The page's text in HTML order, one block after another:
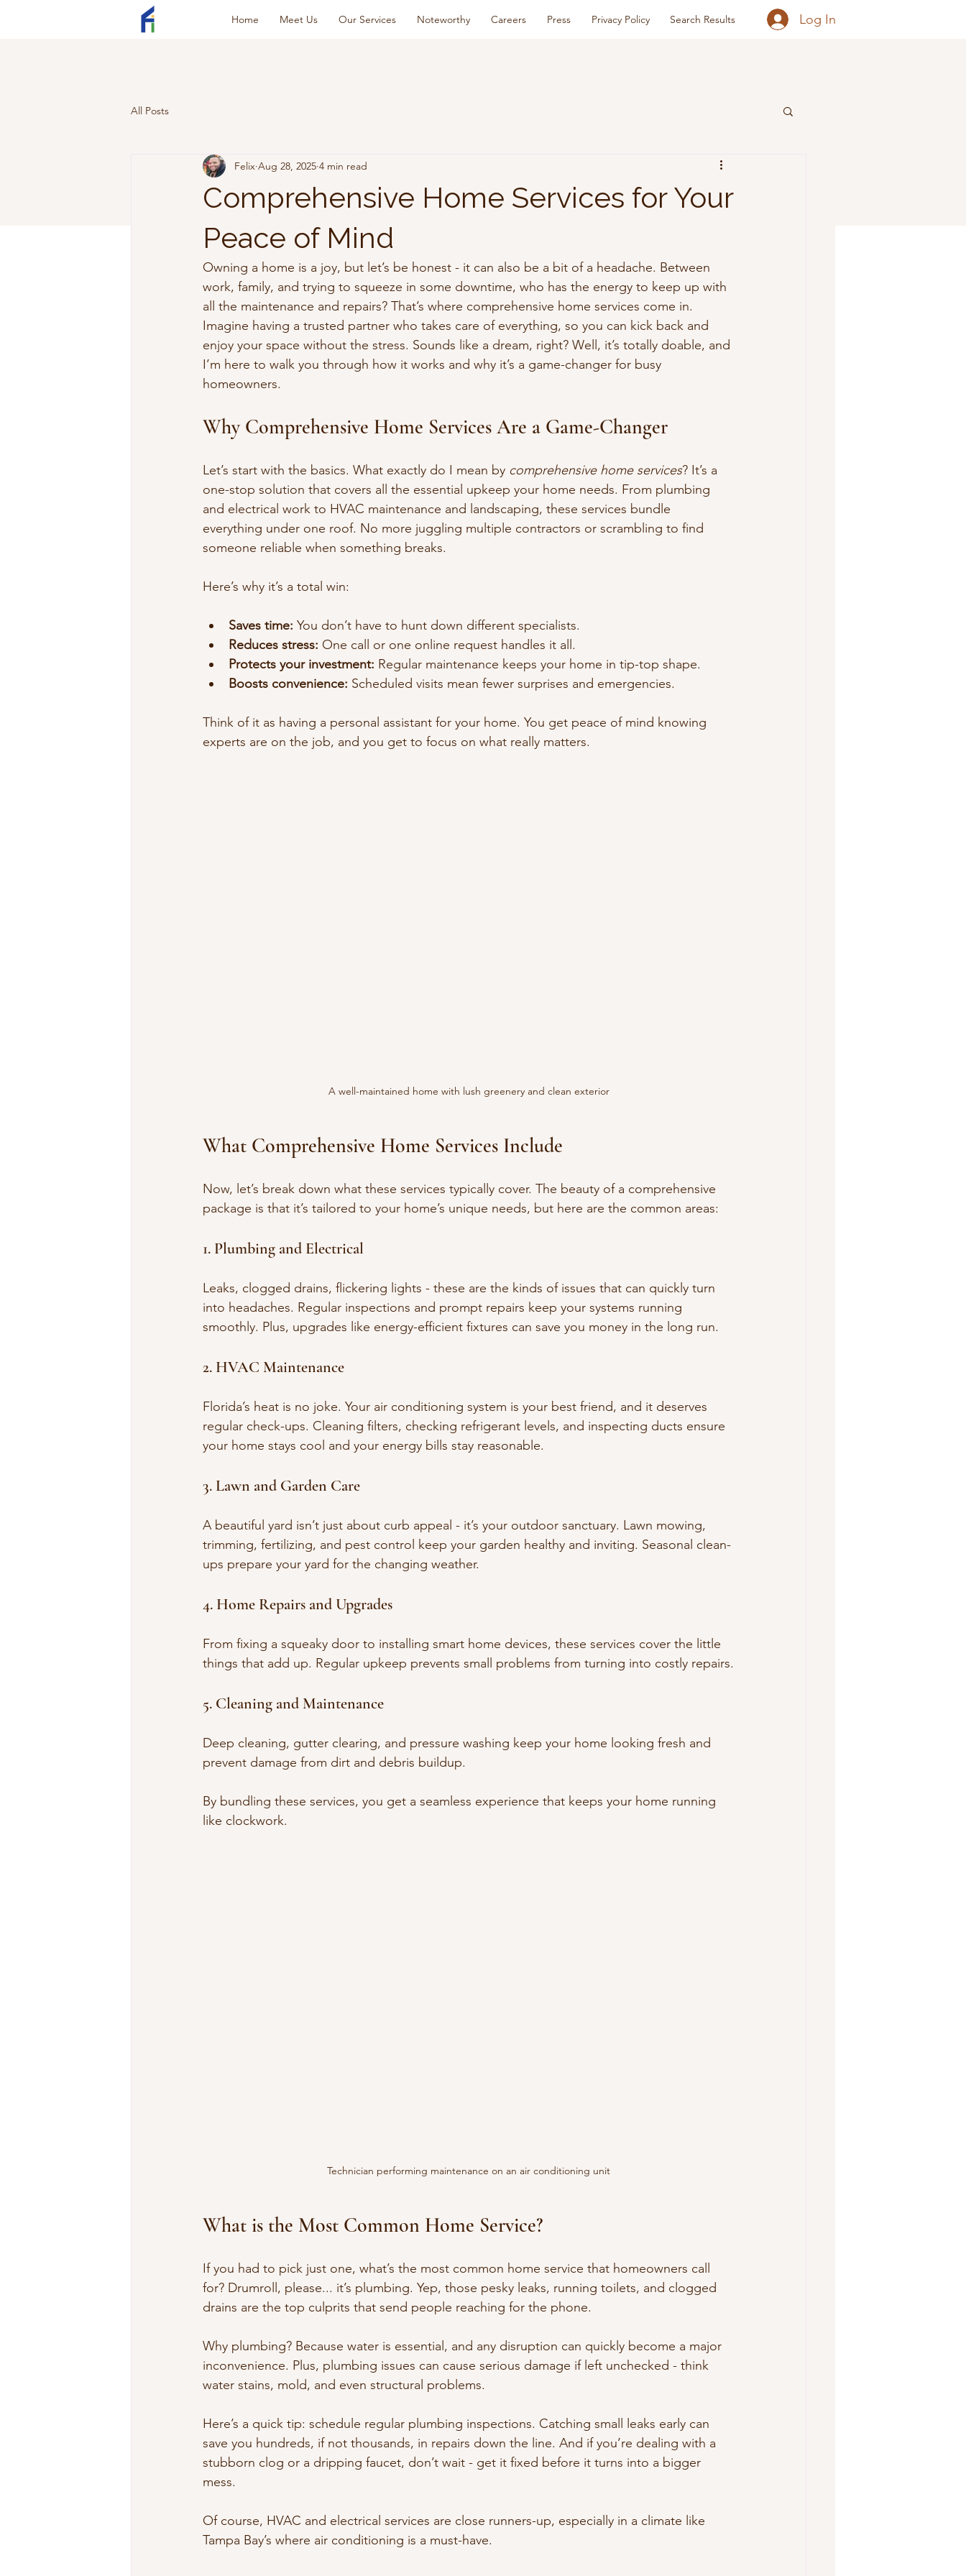
Home Meet Us Our Services Noteworthy Careers Press Privacy Policy Search Results Log In
All Posts
Comprehensive Home Services for Your
Peace of Mind
Felix Aug 28, 2025 4 min read
Owning a home is a joy, but let’s be honest - it can also be a bit of a headache. Between
work, family, and trying to squeeze in some downtime, who has the energy to keep up with
all the maintenance and repairs? That’s where comprehensive home services come in.
Imagine having a trusted partner who takes care of everything, so you can kick back and
enjoy your space without the stress. Sounds like a dream, right? Well, it’s totally doable, and
I’m here to walk you through how it works and why it’s a game-changer for busy
homeowners.
Why Comprehensive Home Services Are a Game-Changer
Let’s start with the basics. What exactly do I mean by comprehensive home services? It’s a
one-stop solution that covers all the essential upkeep your home needs. From plumbing
and electrical work to HVAC maintenance and landscaping, these services bundle
everything under one roof. No more juggling multiple contractors or scrambling to find
someone reliable when something breaks.
Here’s why it’s a total win:
Saves time: You don’t have to hunt down different specialists.
Reduces stress: One call or one online request handles it all.
Protects your investment: Regular maintenance keeps your home in tip-top shape.
Boosts convenience: Scheduled visits mean fewer surprises and emergencies.
Think of it as having a personal assistant for your home. You get peace of mind knowing
experts are on the job, and you get to focus on what really matters.
A well-maintained home with lush greenery and clean exterior
What Comprehensive Home Services Include
Now, let’s break down what these services typically cover. The beauty of a comprehensive
package is that it’s tailored to your home’s unique needs, but here are the common areas:
1. Plumbing and Electrical
Leaks, clogged drains, flickering lights - these are the kinds of issues that can quickly turn
into headaches. Regular inspections and prompt repairs keep your systems running
smoothly. Plus, upgrades like energy-efficient fixtures can save you money in the long run.
2. HVAC Maintenance
Florida’s heat is no joke. Your air conditioning system is your best friend, and it deserves
regular check-ups. Cleaning filters, checking refrigerant levels, and inspecting ducts ensure
your home stays cool and your energy bills stay reasonable.
3. Lawn and Garden Care
A beautiful yard isn’t just about curb appeal - it’s your outdoor sanctuary. Lawn mowing,
trimming, fertilizing, and pest control keep your garden healthy and inviting. Seasonal clean-
ups prepare your yard for the changing weather.
4. Home Repairs and Upgrades
From fixing a squeaky door to installing smart home devices, these services cover the little
things that add up. Regular upkeep prevents small problems from turning into costly repairs.
5. Cleaning and Maintenance
Deep cleaning, gutter clearing, and pressure washing keep your home looking fresh and
prevent damage from dirt and debris buildup.
By bundling these services, you get a seamless experience that keeps your home running
like clockwork.
Technician performing maintenance on an air conditioning unit
What is the Most Common Home Service?
If you had to pick just one, what’s the most common home service that homeowners call
for? Drumroll, please... it’s plumbing. Yep, those pesky leaks, running toilets, and clogged
drains are the top culprits that send people reaching for the phone.
Why plumbing? Because water is essential, and any disruption can quickly become a major
inconvenience. Plus, plumbing issues can cause serious damage if left unchecked - think
water stains, mold, and even structural problems.
Here’s a quick tip: schedule regular plumbing inspections. Catching small leaks early can
save you hundreds, if not thousands, in repairs down the line. And if you’re dealing with a
stubborn clog or a dripping faucet, don’t wait - get it fixed before it turns into a bigger
mess.
Of course, HVAC and electrical services are close runners-up, especially in a climate like
Tampa Bay’s where air conditioning is a must-have.